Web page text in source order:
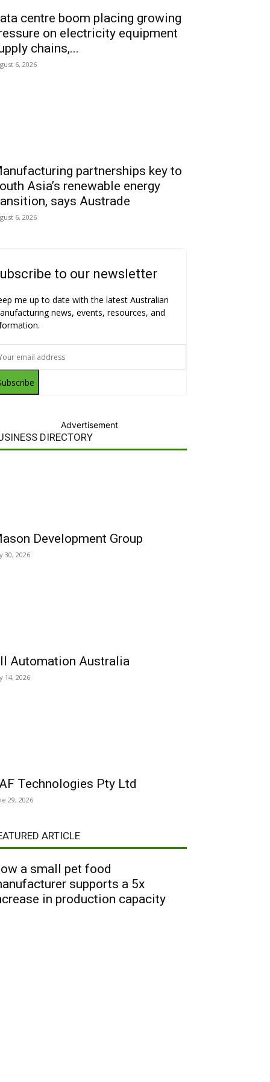
centre boom placing growing
on electricity equipment
chains,...
6, 2026
partnerships key to
Asia’s renewable energy
says Austrade
6, 2026
to our newsletter
me up to date with the latest Australian
news, events, resources, and
Advertisement
DIRECTORY
Development Group
30, 2026
Automation Australia
14, 2026
Technologies Pty Ltd
29, 2026
ARTICLE
a small pet food
supports a 5x
in production capacity